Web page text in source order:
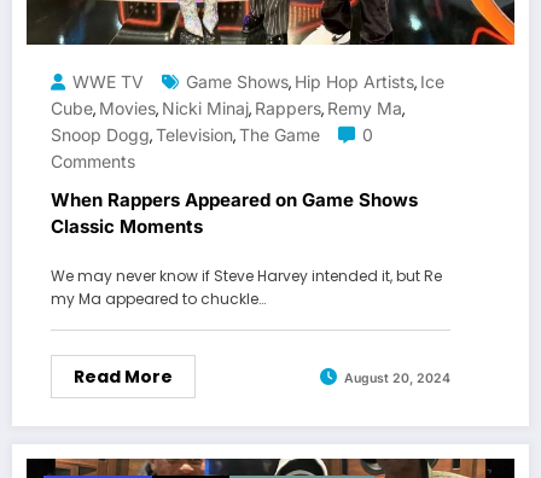
WWE TV Game Shows, Hip Hop Artists, Ice
Cube, Movies, Nicki Minaj, Rappers, Remy Ma,
Snoop Dogg,Television,The Game
0
Comments
When Rappers Appeared on Game Shows
Classic Moments
We may never know if Steve Harvey intended it, but Re
my Ma appeared to chuckle…
Read More August 20, 2024